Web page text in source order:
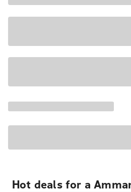
Hot deals for a